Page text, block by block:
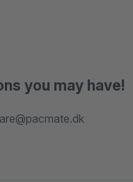
you may have!